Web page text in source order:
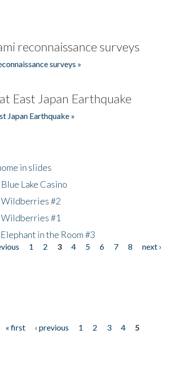
reconnaissance surveys
surveys »
East Japan Earthquake
Japan Earthquake »
in slides
Lake Casino
Wildberries #2
Wildberries #1
in the Room #3
1 2 3 4 5 6 7 8 next ›
« first ‹ previous 1 2 3 4
5